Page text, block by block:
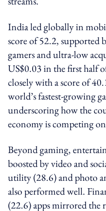
India led globally in
score of 52.2,
gamers and ultra-low
US$0.03 in the first half
closely with a score of
world’s fastest-growing
underscoring how the
economy is competing
Beyond gaming,
boosted by video and
utility (28.6) and photo
also performed well.
(22.6) apps mirrored the